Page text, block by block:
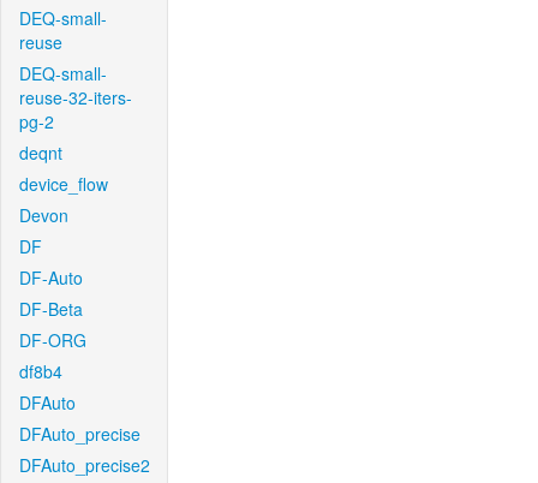
DEQ-small-
reuse
DEQ-small-
reuse-32-iters-
pg-2
deqnt
device_flow
Devon
DF
DF-Auto
DF-Beta
DF-ORG
df8b4
DFAuto
DFAuto_precise
DFAuto_precise2